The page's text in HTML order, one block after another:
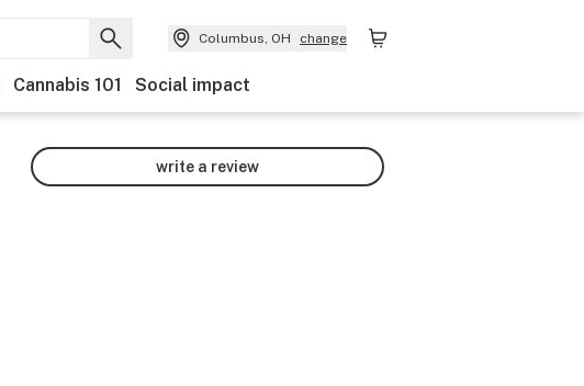
Columbus, OH change
Cannabis 101 Social impact
write a review